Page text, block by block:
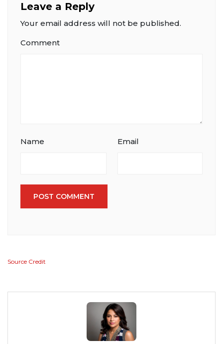
Leave a Reply
Your email address will not be published.
Comment
Name Email
POST COMMENT
Source Credit